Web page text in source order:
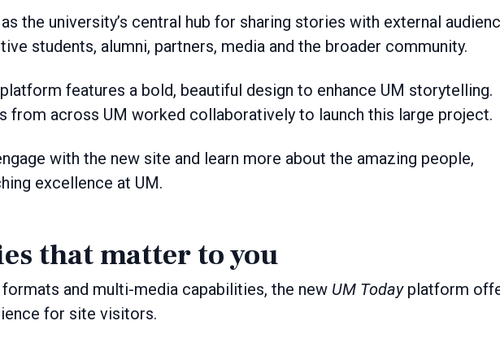
the university’s central hub for sharing stories with external
students, alumni, partners, media and the broader community.
features a bold, beautiful design to enhance UM storytelling.
from across UM worked collaboratively to launch this large project.
with the new site and learn more about the amazing people,
excellence at UM.
that matter to you
and multi-media capabilities, the new UM Today platform
for site visitors.